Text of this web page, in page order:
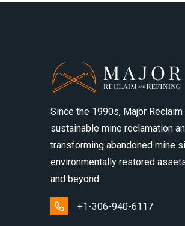
Since the 1990s, Major
sustainable mine reclamation
transforming abandoned mine
environmentally restored
and beyond.
+1-306-940-6117